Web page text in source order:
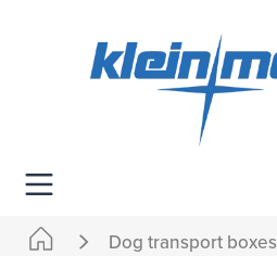
Dog transport boxes